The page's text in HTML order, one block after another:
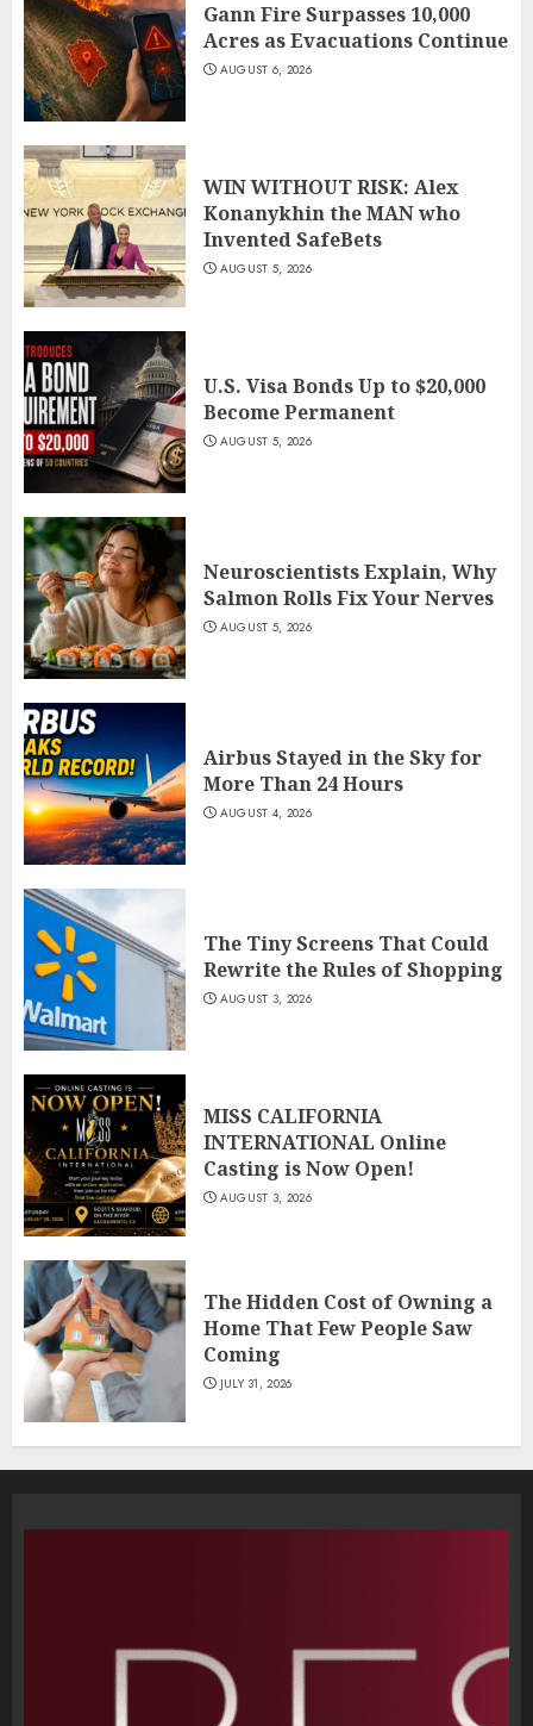
Gann Fire Surpasses 10,000
Acres as Evacuations Continue
AUGUST 6, 2026
WIN WITHOUT RISK: Alex
Konanykhin the MAN who
Invented SafeBets
AUGUST 5, 2026
U.S. Visa Bonds Up to $20,000
Become Permanent
AUGUST 5, 2026
Neuroscientists Explain, Why
Salmon Rolls Fix Your Nerves
AUGUST 5, 2026
Airbus Stayed in the Sky for
More Than 24 Hours
AUGUST 4, 2026
The Tiny Screens That Could
Rewrite the Rules of Shopping
AUGUST 3, 2026
MISS CALIFORNIA
INTERNATIONAL Online
Casting is Now Open!
AUGUST 3, 2026
The Hidden Cost of Owning a
Home That Few People Saw
Coming
JULY 31, 2026